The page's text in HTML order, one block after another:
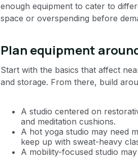
enough equipment to cater to
space or overspending before
Plan equipment
Start with the basics that affect
and storage. From there, build
A studio centered on
and meditation cushions.
A hot yoga studio may need
keep up with sweat-heavy
A mobility-focused studio